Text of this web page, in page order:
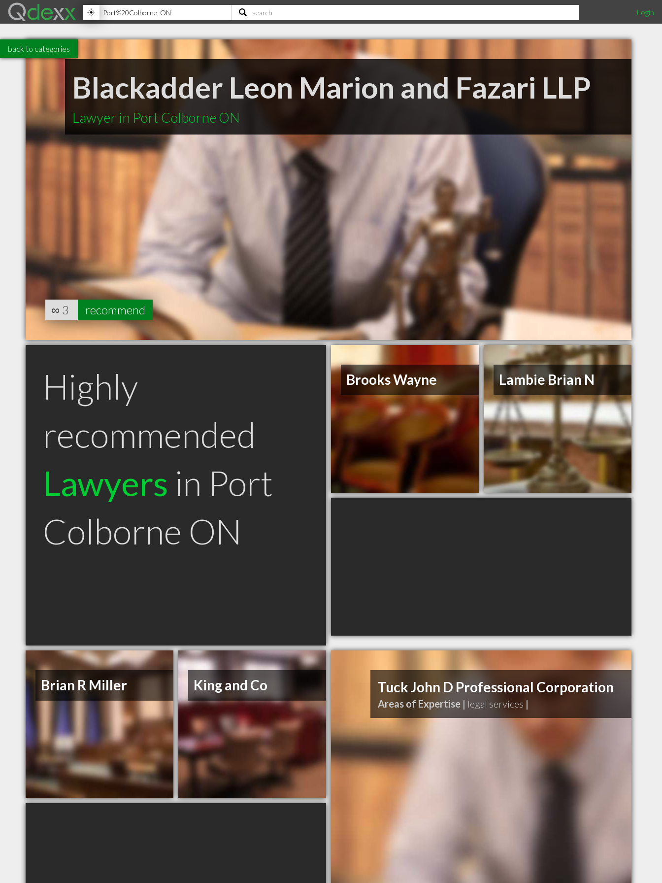
Login
back to categories
Blackadder Leon Marion and Fazari LLP
Lawyer in Port Colborne ON
∞ 3 recommend
Highly
recommended
Lawyers in Port
Colborne ON
Brooks Wayne Lambie Brian N
Brian R Miller King and Co Tuck John D Professional Corporation
Areas of Expertise | legal services |